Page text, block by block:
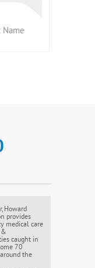
Name
Howard
provides
medical care
&
caught in
70
the